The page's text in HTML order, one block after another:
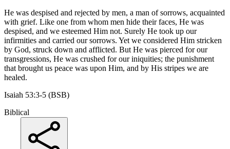
He was despised and rejected by men, a man of sorrows, acquainted
with grief. Like one from whom men hide their faces, He was
despised, and we esteemed Him not. Surely He took up our
infirmities and carried our sorrows. Yet we considered Him stricken
by God, struck down and afflicted. But He was pierced for our
transgressions, He was crushed for our iniquities; the punishment
that brought us peace was upon Him, and by His stripes we are
healed.
Isaiah 53:3-5 (BSB)
Biblical